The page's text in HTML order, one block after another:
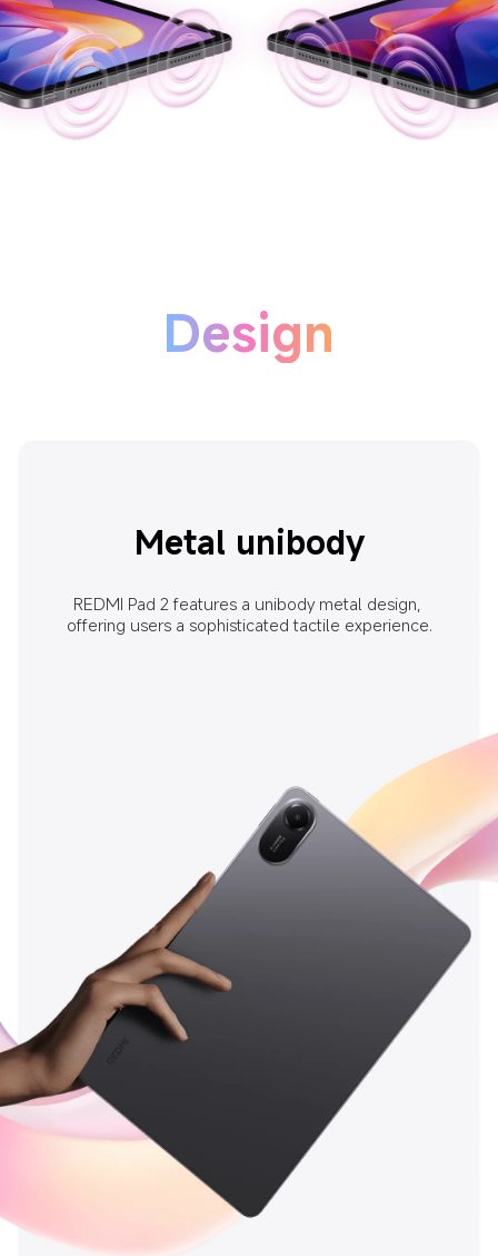
Design
Metal unibody
REDMI Pad 2 features a unibody metal design,
offering users a sophisticated tactile experience.